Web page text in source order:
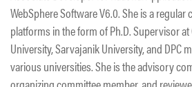
WebSphere Software V6.0. She is a
platforms in the form of Ph.D. Supervisor
University, Sarvajanik University, and DPC
various universities. She is the advisory